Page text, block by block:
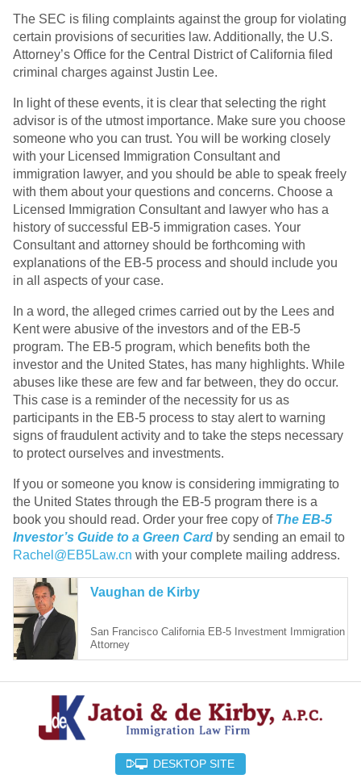
The SEC is filing complaints against the group for violating
certain provisions of securities law. Additionally, the U.S.
Attorney’s Office for the Central District of California filed
criminal charges against Justin Lee.
In light of these events, it is clear that selecting the right
advisor is of the utmost importance. Make sure you choose
someone who you can trust. You will be working closely
with your Licensed Immigration Consultant and
immigration lawyer, and you should be able to speak freely
with them about your questions and concerns. Choose a
Licensed Immigration Consultant and lawyer who has a
history of successful EB-5 immigration cases. Your
Consultant and attorney should be forthcoming with
explanations of the EB-5 process and should include you
in all aspects of your case.
In a word, the alleged crimes carried out by the Lees and
Kent were abusive of the investors and of the EB-5
program. The EB-5 program, which benefits both the
investor and the United States, has many highlights. While
abuses like these are few and far between, they do occur.
This case is a reminder of the necessity for us as
participants in the EB-5 process to stay alert to warning
signs of fraudulent activity and to take the steps necessary
to protect ourselves and investments.
If you or someone you know is considering immigrating to
the United States through the EB-5 program there is a
book you should read. Order your free copy of The EB-5
Investor’s Guide to a Green Card by sending an email to
Rachel@EB5Law.cn with your complete mailing address.
Vaughan de Kirby
San Francisco California EB-5 Investment Immigration
Attorney
DESKTOP SITE